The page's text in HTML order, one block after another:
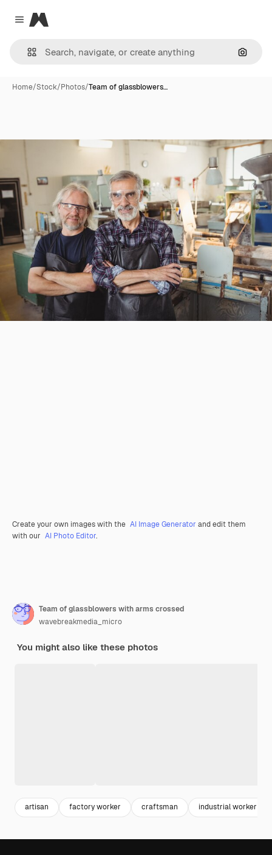
Close menu
Magnific
Home/Stock/Photos/Team of glassblowers…
Create your own images with the AI Image Generator and edit them
with our AI Photo Editor.
Team of glassblowers with arms crossed
wavebreakmedia_micro
You might also like these photos
artisan factory worker craftsman industrial worker